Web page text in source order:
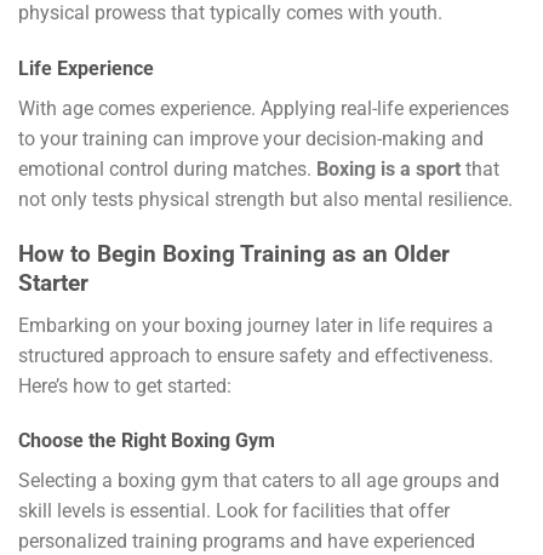
physical prowess that typically comes with youth.
Life Experience
With age comes experience. Applying real-life experiences
to your training can improve your decision-making and
emotional control during matches. Boxing is a sport that
not only tests physical strength but also mental resilience.
How to Begin Boxing Training as an Older
Starter
Embarking on your boxing journey later in life requires a
structured approach to ensure safety and effectiveness.
Here’s how to get started:
Choose the Right Boxing Gym
Selecting a boxing gym that caters to all age groups and
skill levels is essential. Look for facilities that offer
personalized training programs and have experienced